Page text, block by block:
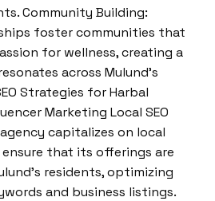
Community Building:
foster communities that
for wellness, creating a
across Mulund’s
Strategies for Harbal
Marketing Local SEO
capitalizes on local
ensure that its offerings are
residents, optimizing
and business listings.